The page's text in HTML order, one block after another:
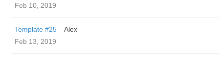
Feb 10, 2019
Template #25
Alex
Feb 13, 2019